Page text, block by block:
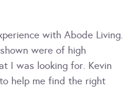
with Abode Living.
were of high
I was looking for. Kevin
help me find the right